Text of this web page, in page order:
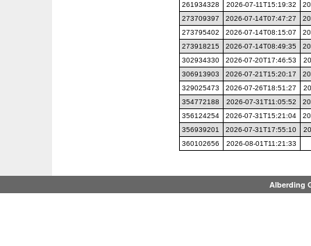
261934328
2026-07-11T15:19:32
273709397
2026-07-14T07:47:27
273795402
2026-07-14T08:15:07
273918215
2026-07-14T08:49:35
302934330
2026-07-20T17:46:53
306913903
2026-07-21T15:20:17
329025473
2026-07-26T18:51:27
354772188
2026-07-31T11:05:52
356124254
2026-07-31T15:21:04
356939201
2026-07-31T17:55:10
360102656
2026-08-01T11:21:33
Alberding